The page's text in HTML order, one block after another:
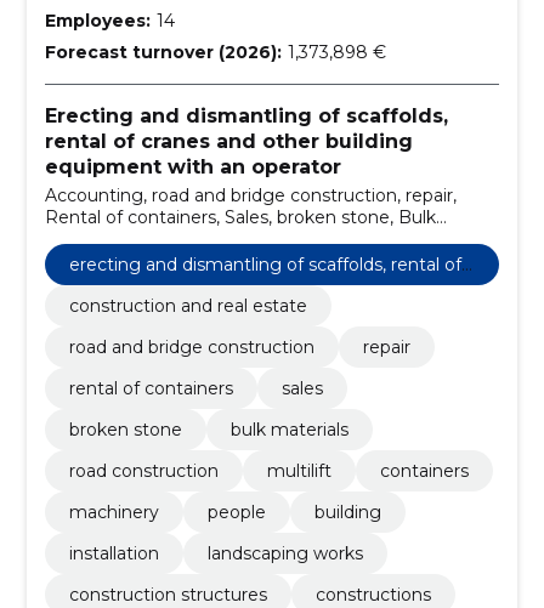
Employees: 14
Forecast turnover (2026): 1,373,898 €
Erecting and dismantling of scaffolds,
rental of cranes and other building
equipment with an operator
Accounting, road and bridge construction, repair,
Rental of containers, Sales, broken stone, Bulk
materials, road construction, Multilift, containers
erecting and dismantling of scaffolds, rental of
cranes and other building equipment with an o
perator
construction and real estate
road and bridge construction
repair
rental of containers
sales
broken stone
bulk materials
road construction
multilift
containers
machinery
people
building
installation
landscaping works
construction structures
constructions